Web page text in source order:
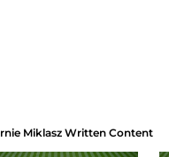
Miklasz Written Content